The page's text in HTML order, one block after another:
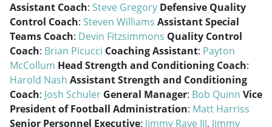
Assistant Coach: Steve Gregory Defensive Quality
Control Coach: Steven Williams Assistant Special
Teams Coach: Devin Fitzsimmons Quality Control
Coach: Brian Picucci Coaching Assistant: Payton
McCollum Head Strength and Conditioning Coach:
Harold Nash Assistant Strength and Conditioning
Coach: Josh Schuler General Manager: Bob Quinn Vice
President of Football Administration: Matt Harriss
Senior Personnel Executive: Jimmy Raye III, Jimmy